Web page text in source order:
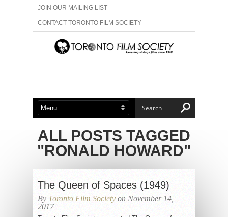
JOIN OUR MAILING LIST
CONTACT TORONTO FILM SOCIETY
ADVERTISE WITH US
ABOUT US MEMBERSHIP
ALL POSTS TAGGED
"RONALD HOWARD"
The Queen of Spaces (1949)
By Toronto Film Society on November 14,
2017